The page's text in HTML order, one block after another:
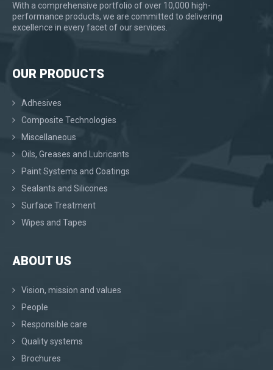
With a comprehensive portfolio of over 10,000 high-
performance products, we are committed to delivering
excellence in every facet of our services.
OUR PRODUCTS
Adhesives
Composite Technologies
Miscellaneous
Oils, Greases and Lubricants
Paint Systems and Coatings
Sealants and Silicones
Surface Treatment
Wipes and Tapes
ABOUT US
Vision, mission and values
People
Responsible care
Quality systems
Brochures